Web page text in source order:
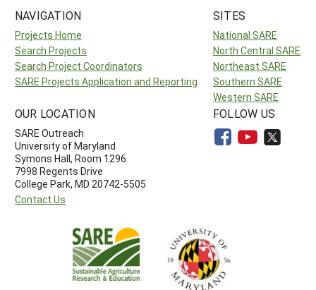
NAVIGATION
Projects Home
Search Projects
Search Project Coordinators
SARE Projects Application and Reporting
SITES
National SARE
North Central SARE
Northeast SARE
Southern SARE
Western SARE
OUR LOCATION
SARE Outreach
University of Maryland
Symons Hall, Room 1296
7998 Regents Drive
College Park, MD 20742-5505
Contact Us
FOLLOW US